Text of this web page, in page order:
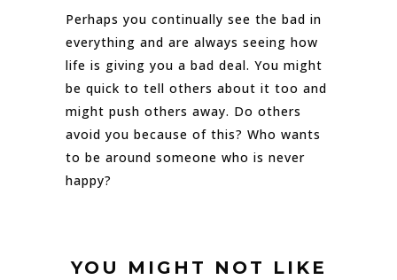
Perhaps you continually see the bad in
everything and are always seeing how
life is giving you a bad deal. You might
be quick to tell others about it too and
might push others away. Do others
avoid you because of this? Who wants
to be around someone who is never
happy?
YOU MIGHT NOT LIKE